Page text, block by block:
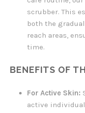
scrubber. This
both the
reach areas,
time.
BENEFITS OF
For Active Skin:
active